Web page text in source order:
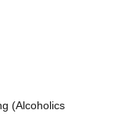
(Alcoholics